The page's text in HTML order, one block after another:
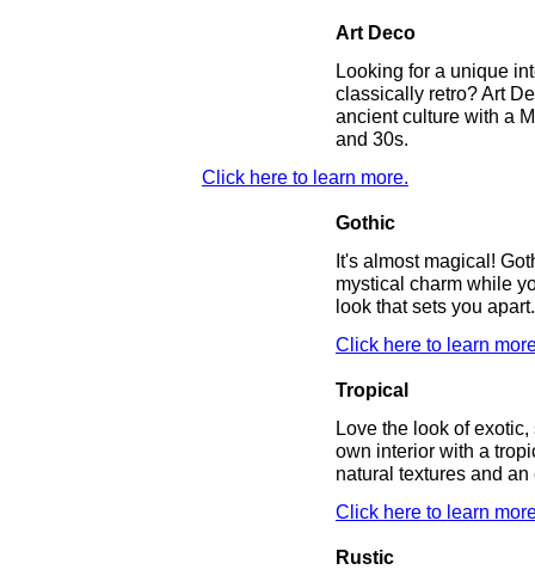
Art Deco
Looking for a unique
classically retro? Art
ancient culture with a
and 30s.
Click here to learn more.
Gothic
It's almost magical!
mystical charm while
look that sets you
Click here to learn
Tropical
Love the look of
own interior with a
natural textures and
Click here to learn
Rustic